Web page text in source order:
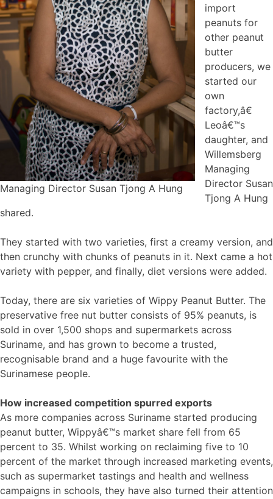
Managing Director Susan Tjong A Hung
import
peanuts for
other peanut
butter
producers, we
started our
own
factory,â€
Leoâ€™s
daughter, and
Willemsberg
Managing
Director Susan
Tjong A Hung
shared.
They started with two varieties, first a creamy version, and
then crunchy with chunks of peanuts in it. Next came a hot
variety with pepper, and finally, diet versions were added.
Today, there are six varieties of Wippy Peanut Butter. The
preservative free nut butter consists of 95% peanuts, is
sold in over 1,500 shops and supermarkets across
Suriname, and has grown to become a trusted,
recognisable brand and a huge favourite with the
Surinamese people.
How increased competition spurred exports
As more companies across Suriname started producing
peanut butter, Wippyâ€™s market share fell from 65
percent to 35. Whilst working on reclaiming five to 10
percent of the market through increased marketing events,
such as supermarket tastings and health and wellness
campaigns in schools, they have also turned their attention